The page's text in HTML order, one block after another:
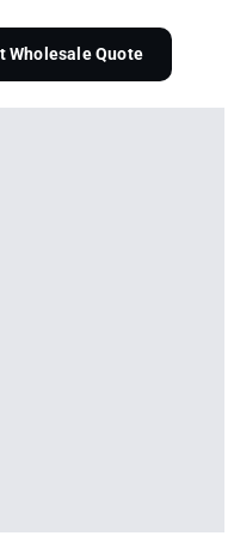
Wholesale Quote